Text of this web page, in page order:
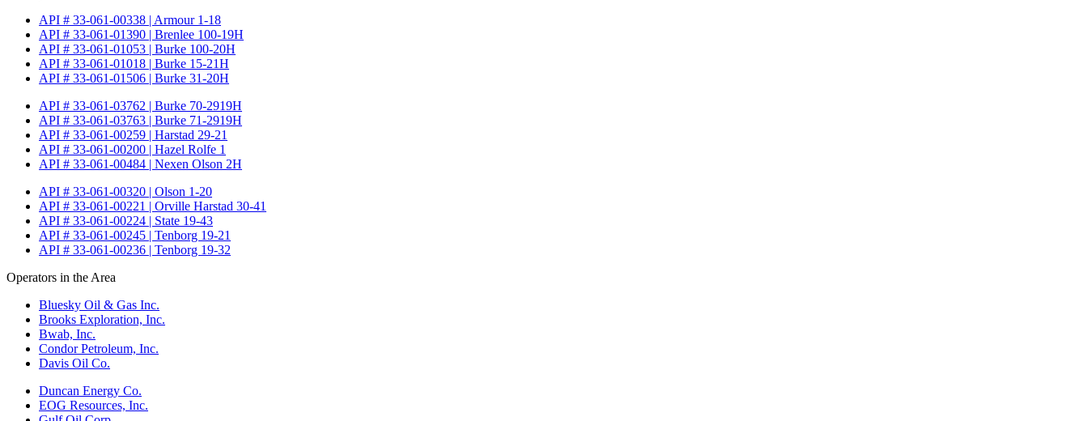
API # 33-061-00338 | Armour 1-18
API # 33-061-01390 | Brenlee 100-19H
API # 33-061-01053 | Burke 100-20H
API # 33-061-01018 | Burke 15-21H
API # 33-061-01506 | Burke 31-20H
API # 33-061-03762 | Burke 70-2919H
API # 33-061-03763 | Burke 71-2919H
API # 33-061-00259 | Harstad 29-21
API # 33-061-00200 | Hazel Rolfe 1
API # 33-061-00484 | Nexen Olson 2H
API # 33-061-00320 | Olson 1-20
API # 33-061-00221 | Orville Harstad 30-41
API # 33-061-00224 | State 19-43
API # 33-061-00245 | Tenborg 19-21
API # 33-061-00236 | Tenborg 19-32
Operators in the Area
Bluesky Oil & Gas Inc.
Brooks Exploration, Inc.
Bwab, Inc.
Condor Petroleum, Inc.
Davis Oil Co.
Duncan Energy Co.
EOG Resources, Inc.